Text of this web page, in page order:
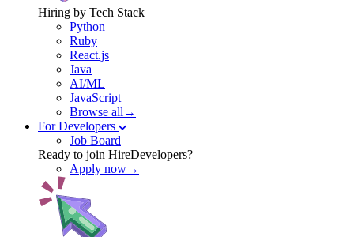
Hiring by Tech Stack
Python
Ruby
React.js
Java
AI/ML
JavaScript
Browse all→
For Developers
Job Board
Ready to join HireDevelopers?
Apply now→